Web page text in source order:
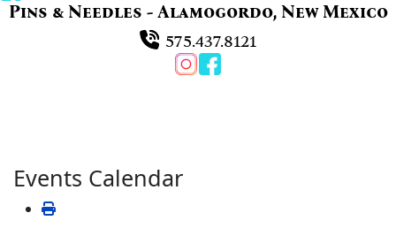
Pins & Needles - Alamogordo, New Mexico
575.437.8121
Events Calendar